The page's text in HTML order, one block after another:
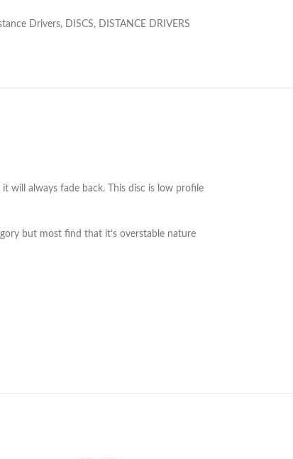
Drivers, DISCS, DISTANCE DRIVERS
will always fade back. This disc is low profile
but most find that it’s overstable nature